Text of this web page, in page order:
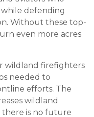
defending
Without these top-
even more acres
wildland firefighters
needed to
efforts. The
wildland
is no future